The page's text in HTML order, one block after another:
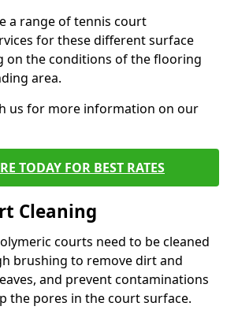
a range of tennis court
for these different surface
on the conditions of the flooring
area.
us for more information on our
TODAY FOR BEST RATES
Cleaning
courts need to be cleaned
brushing to remove dirt and
and prevent contaminations
the pores in the court surface.